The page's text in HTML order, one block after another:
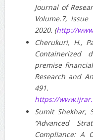
Journal of
Volume.7,
2020. (http://
Cherukuri, H.,
Containerized
premise
Research and
491.
https://
Sumit Shekhar,
“Advanced
Compliance: A